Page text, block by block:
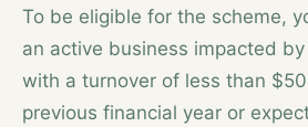
To be eligible for the scheme,
an active business impacted
with a turnover of less than
previous financial year or